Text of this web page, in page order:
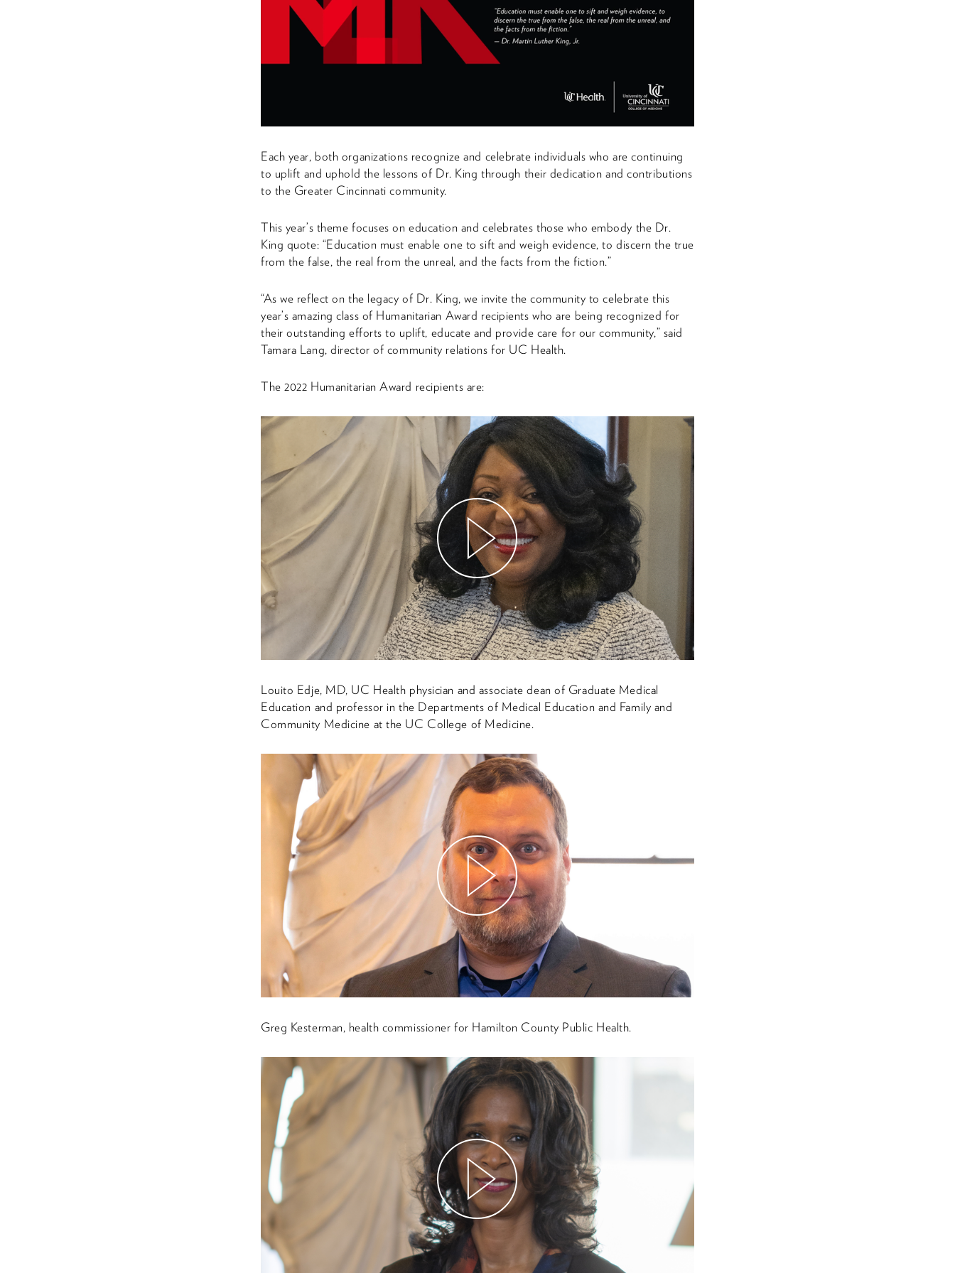
Each year, both organizations recognize and celebrate individuals who are continuing
to uplift and uphold the lessons of Dr. King through their dedication and contributions
to the Greater Cincinnati community.
This year’s theme focuses on education and celebrates those who embody the Dr.
King quote: “Education must enable one to sift and weigh evidence, to discern the true
from the false, the real from the unreal, and the facts from the fiction.”
“As we reflect on the legacy of Dr. King, we invite the community to celebrate this
year’s amazing class of Humanitarian Award recipients who are being recognized for
their outstanding efforts to uplift, educate and provide care for our community,” said
Tamara Lang, director of community relations for UC Health.
The 2022 Humanitarian Award recipients are:
Watch
Video
Louito Edje, MD, UC Health physician and associate dean of Graduate Medical
Education and professor in the Departments of Medical Education and Family and
Community Medicine at the UC College of Medicine.
Watch
Video
Greg Kesterman, health commissioner for Hamilton County Public Health.
Watch
Video